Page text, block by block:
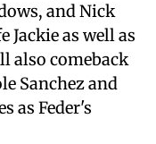
and Nick
Jackie as well as
also comeback
Sanchez and
as Feder's